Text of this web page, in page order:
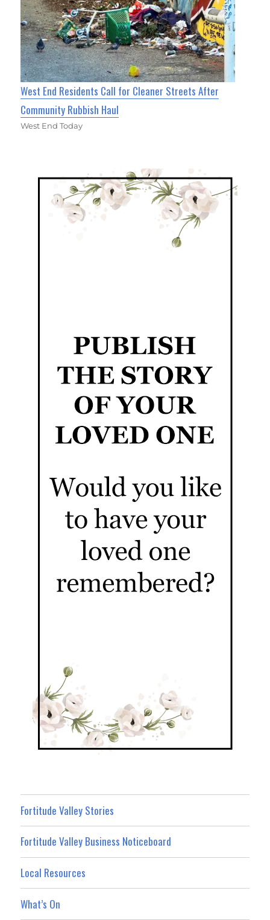
West End Residents Call for Cleaner Streets After
Community Rubbish Haul
West End Today
Fortitude Valley Stories
Fortitude Valley Business Noticeboard
Local Resources
What’s On